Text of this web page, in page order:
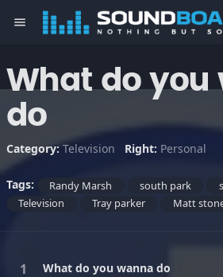
menu
What do you
do
Category:Television Right: Personal
Tags: Randy Marsh south park
Television
Tray parker Matt
What do you wanna do